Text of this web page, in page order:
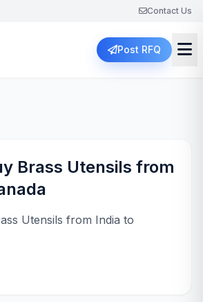
Contact Us
Post RFQ
Brass Utensils from
Utensils from India to